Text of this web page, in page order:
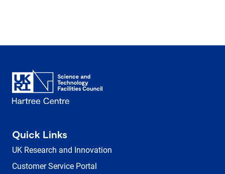
Quick Links
UK Research and Innovation
Customer Service Portal